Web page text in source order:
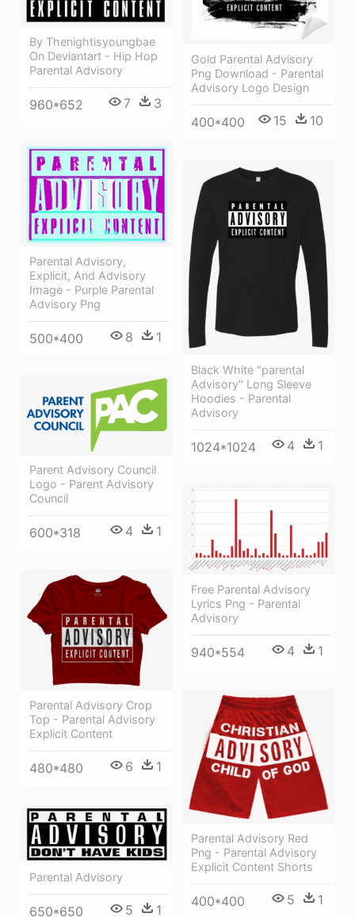
By Thenightisyoungbae
On Deviantart - Hip Hop
Parental Advisory
960*652 7 3
Gold Parental Advisory
Png Download - Parental
Advisory Logo Design
400*400 15 10
Parental Advisory,
Explicit, And Advisory
Image - Purple Parental
Advisory Png
500*400 8 1
Black White "parental
Advisory" Long Sleeve
Hoodies - Parental
Advisory
1024*1024 4 1
Parent Advisory Council
Logo - Parent Advisory
Council
600*318 4 1
Free Parental Advisory
Lyrics Png - Parental
Advisory
940*554 4 1
Parental Advisory Crop
Top - Parental Advisory
Explicit Content
480*480 6 1
Parental Advisory Red
Png - Parental Advisory
Explicit Content Shorts
400*400 5 1
Parental Advisory
650*650 5 1